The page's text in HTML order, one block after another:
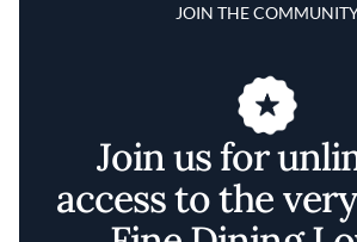
JOIN THE
Join us for
access to the